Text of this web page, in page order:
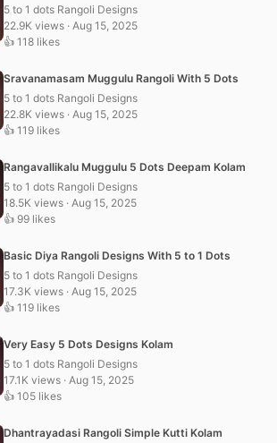
5 to 1 dots Rangoli Designs
22.9K views · Aug 15, 2025
👍 118 likes
Sravanamasam Muggulu Rangoli With 5 Dots
5 to 1 dots Rangoli Designs
22.8K views · Aug 15, 2025
👍 119 likes
Rangavallikalu Muggulu 5 Dots Deepam Kolam
5 to 1 dots Rangoli Designs
18.5K views · Aug 15, 2025
👍 99 likes
Basic Diya Rangoli Designs With 5 to 1 Dots
5 to 1 dots Rangoli Designs
17.3K views · Aug 15, 2025
👍 119 likes
Very Easy 5 Dots Designs Kolam
5 to 1 dots Rangoli Designs
17.1K views · Aug 15, 2025
👍 105 likes
Dhantrayadasi Rangoli Simple Kutti Kolam